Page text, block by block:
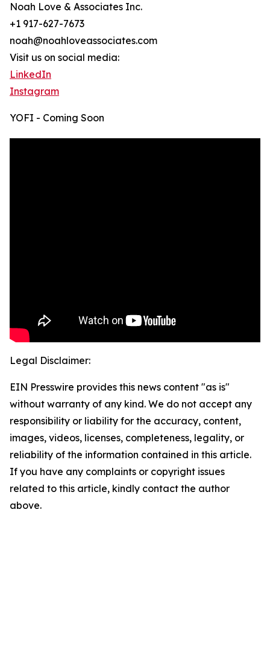
Noah Love & Associates Inc.
+1 917-627-7673
noah@noahloveassociates.com
Visit us on social media:
LinkedIn
Instagram
YOFI - Coming Soon
Legal Disclaimer:
EIN Presswire provides this news content "as is"
without warranty of any kind. We do not accept any
responsibility or liability for the accuracy, content,
images, videos, licenses, completeness, legality, or
reliability of the information contained in this article.
If you have any complaints or copyright issues
related to this article, kindly contact the author
above.